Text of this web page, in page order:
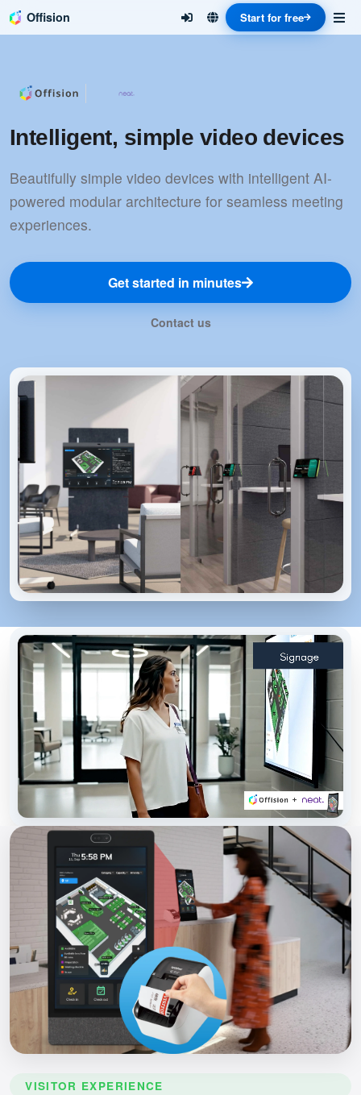
Offision Start for free
Intelligent, simple video devices
Beautifully simple video devices with intelligent AI-
powered modular architecture for seamless meeting
experiences.
Get started in minutes
Contact us
VISITOR EXPERIENCE